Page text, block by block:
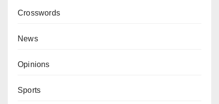
Crosswords
News
Opinions
Sports